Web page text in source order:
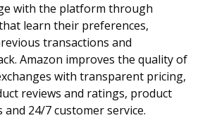
with the platform through
learn their preferences,
transactions and
Amazon improves the quality of
with transparent pricing,
reviews and ratings, product
24/7 customer service.